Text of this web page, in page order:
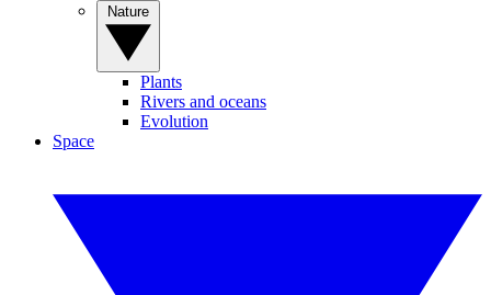
Plants
Rivers and oceans
Evolution
Space